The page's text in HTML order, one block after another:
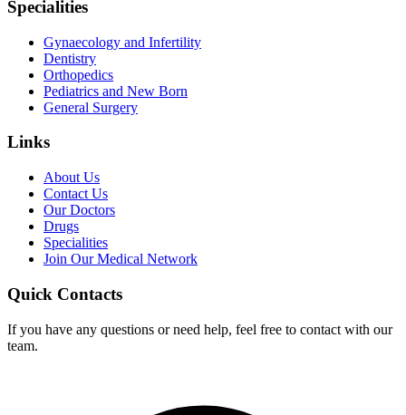
Specialities
Gynaecology and Infertility
Dentistry
Orthopedics
Pediatrics and New Born
General Surgery
Links
About Us
Contact Us
Our Doctors
Drugs
Specialities
Join Our Medical Network
Quick Contacts
If you have any questions or need help, feel free to contact with our
team.